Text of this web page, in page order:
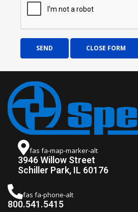
SEND CLOSE FORM
fas fa-map-marker-alt
3946 Willow Street
Schiller Park, IL 60176
fas fa-phone-alt
800.541.5415